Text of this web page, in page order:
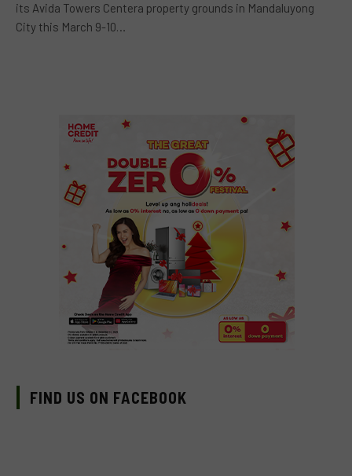
its Avida Towers Centera property grounds in Mandaluyong
City this March 9-10…
FIND US ON FACEBOOK